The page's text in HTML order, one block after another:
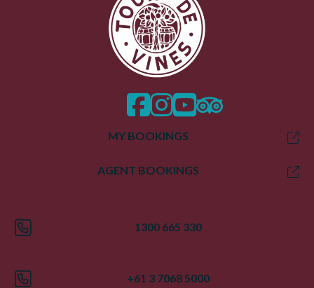
facebook
instagram
twittertrip advisor
MY BOOKINGS
AGENT BOOKINGS
1300 665 330
+61 3 7068 5000